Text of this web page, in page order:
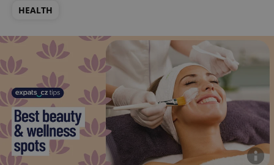
HEALTH